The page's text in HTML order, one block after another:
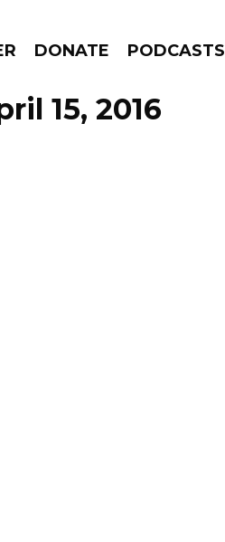
DONATE PODCASTS
GO!
15, 2016